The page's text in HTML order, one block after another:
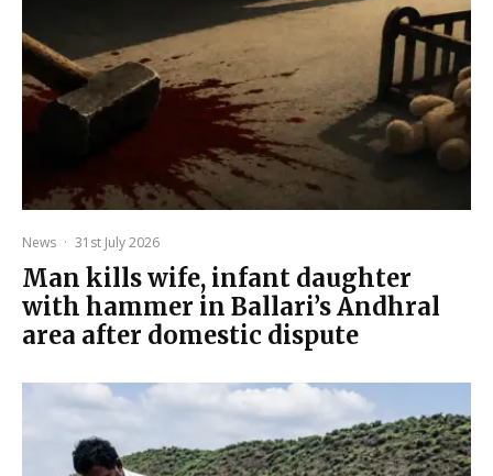
News · 31st July 2026
Man kills wife, infant daughter
with hammer in Ballari’s Andhral
area after domestic dispute